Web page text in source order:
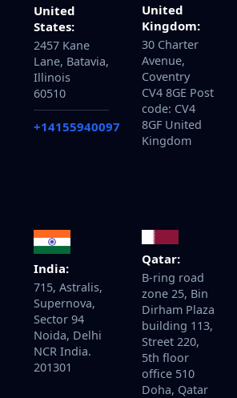
United
States:
2457 Kane
Lane, Batavia,
Illinois
60510
+14155940097
United
Kingdom:
30 Charter
Avenue,
Coventry
CV4 8GE Post
code: CV4
8GF United
Kingdom
India:
715, Astralis,
Supernova,
Sector 94
Noida, Delhi
NCR India.
201301
Qatar:
B-ring road
zone 25, Bin
Dirham Plaza
building 113,
Street 220,
5th floor
office 510
Doha, Qatar